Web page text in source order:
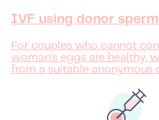
IVF using donor sperm
For couples who cannot
woman's eggs are healthy,
from a suitable anonymous